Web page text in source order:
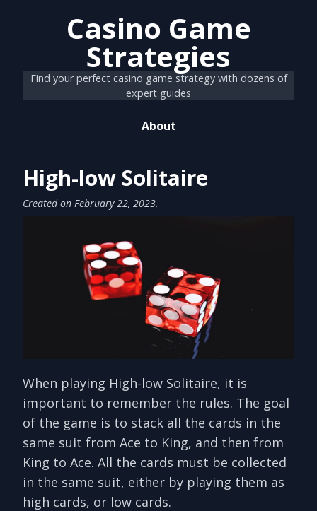
Casino Game
Strategies
Find your perfect casino game strategy with dozens of
expert guides
About
High-low Solitaire
Created on February 22, 2023.
When playing High-low Solitaire, it is
important to remember the rules. The goal
of the game is to stack all the cards in the
same suit from Ace to King, and then from
King to Ace. All the cards must be collected
in the same suit, either by playing them as
high cards, or low cards.